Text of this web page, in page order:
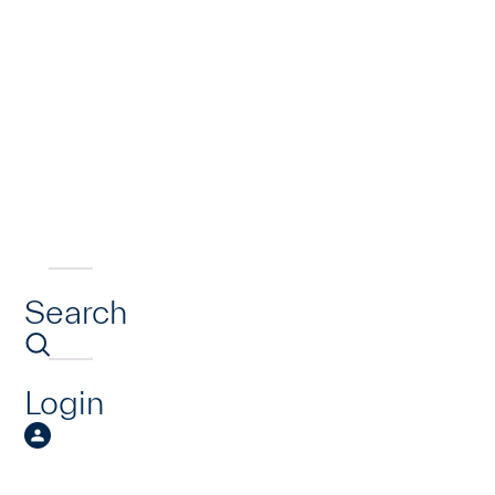
Search
Login